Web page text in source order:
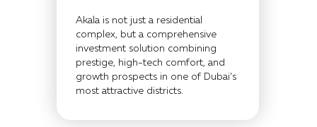
Akala is not just a residential
complex, but a comprehensive
investment solution combining
prestige, high-tech comfort, and
growth prospects in one of Dubai’s
most attractive districts.